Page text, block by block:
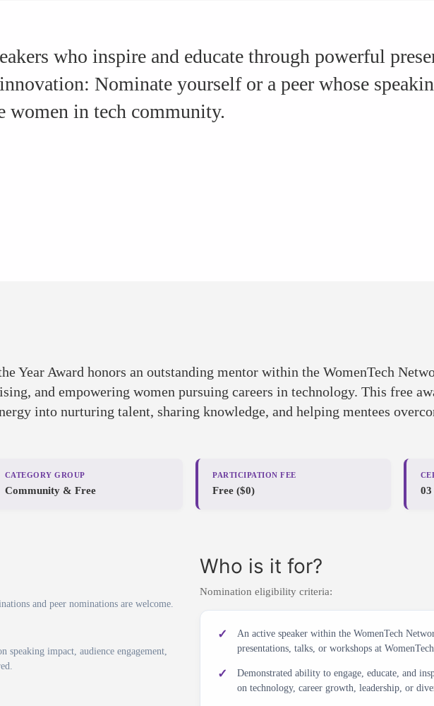
who inspire and educate through powerful
Nominate yourself or a peer whose
women in tech community.
Year Award honors an outstanding mentor within the WomenTech
and empowering women pursuing careers in technology. This free
into nurturing talent, sharing knowledge, and helping mentees
CATEGORY GROUP
Community & Free
PARTICIPATION FEE
Free ($0) 03
and peer nominations are welcome.
speaking impact, audience engagement,
Who is it for?
Nomination eligibility criteria:
An active speaker within the WomenTech
presentations, talks, or workshops at
Demonstrated ability to engage, educate, and
on technology, career growth, leadership, or